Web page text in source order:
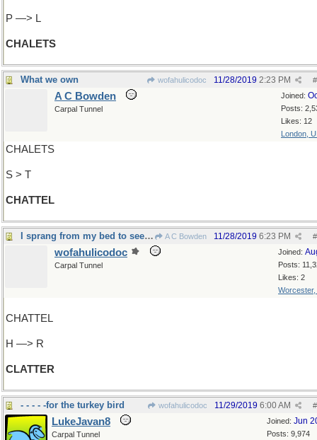
P —> L
CHALETS
What we own wofahulicodoc #
11/28/2019 2:23 PM
Joined:
Posts:
Likes: 12
London,
A C Bowden
Carpal Tunnel
CHALETS
S > T
CHATTEL
I sprang from my bed to see what was the matter A C Bowden #
11/28/2019 6:23 PM
Joined:
Posts:
Likes: 2
Worcester,
wofahulicodoc
Carpal Tunnel
CHATTEL
H —> R
CLATTER
- - - - -for the turkey bird wofahulicodoc #
11/29/2019 6:00 AM
Joined: Jun
Posts: 9,974
LukeJavan8
Carpal Tunnel